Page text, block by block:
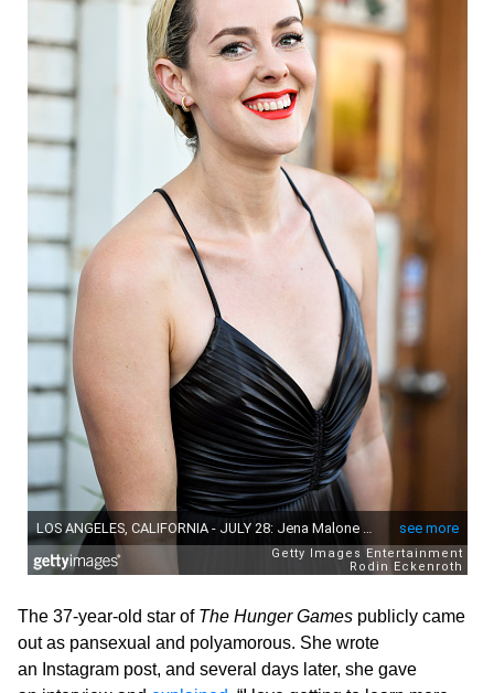
The 37-year-old star of The Hunger Games publicly came
out as pansexual and polyamorous. She wrote
an Instagram post, and several days later, she gave